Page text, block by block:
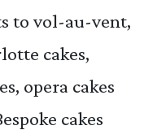
to vol-au-vent,
cakes,
opera cakes
cakes